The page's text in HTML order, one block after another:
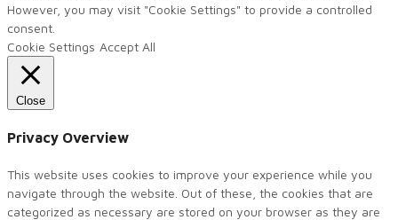
However, you may visit "Cookie Settings" to provide a controlled
consent.
Cookie Settings Accept All
Close
Privacy Overview
This website uses cookies to improve your experience while you
navigate through the website. Out of these, the cookies that are
categorized as necessary are stored on your browser as they are